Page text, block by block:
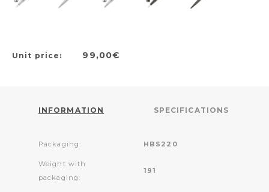
Unit price: 99,00€
INFORMATION SPECIFICATIONS
Packaging: HBS220
Weight with
packaging:
191